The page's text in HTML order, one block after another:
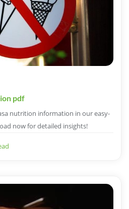
pdf
nutrition information in our easy-
now for detailed insights!